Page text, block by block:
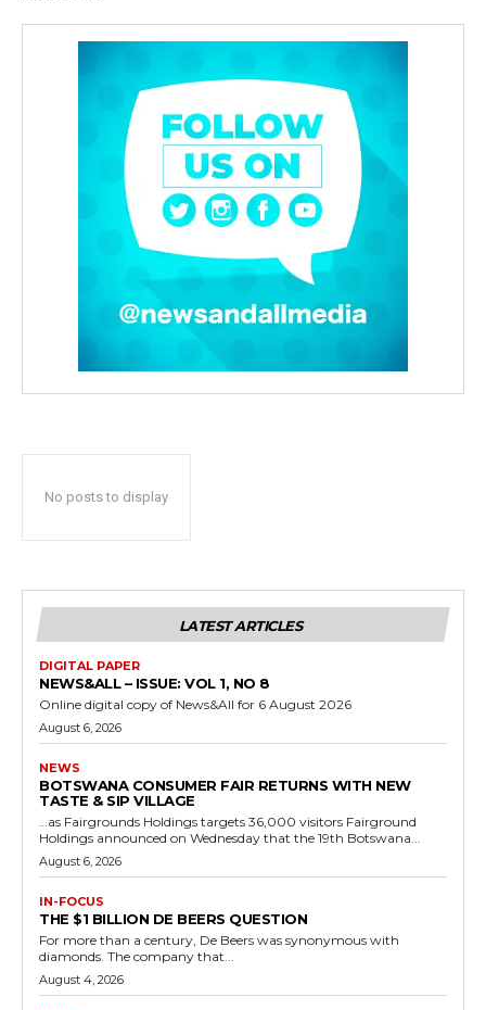
No posts to display
LATEST ARTICLES
DIGITAL PAPER
NEWS&ALL – ISSUE: VOL 1, NO 8
Online digital copy of News&All for 6 August 2026
August 6, 2026
NEWS
BOTSWANA CONSUMER FAIR RETURNS WITH NEW
TASTE & SIP VILLAGE
…as Fairgrounds Holdings targets 36,000 visitors Fairground
Holdings announced on Wednesday that the 19th Botswana...
August 6, 2026
IN-FOCUS
THE $1 BILLION DE BEERS QUESTION
For more than a century, De Beers was synonymous with
diamonds. The company that...
August 4, 2026